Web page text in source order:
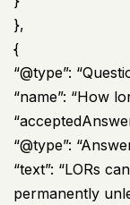
},
{
“@type”:
“name”: “How
“@type”:
“text”: “LORs
permanently